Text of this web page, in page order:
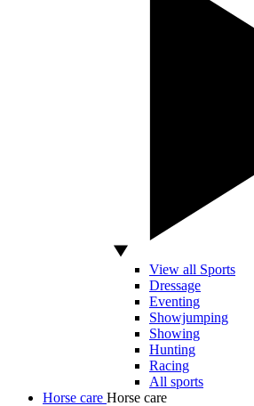
View all Sports
Dressage
Eventing
Showjumping
Showing
Hunting
Racing
All sports
Horse care Horse care